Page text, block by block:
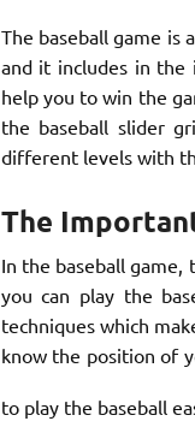
The baseball game is
and it includes in the
help you to win the
the baseball slider
different levels with
The
In the baseball
you can play the
techniques which
know the position of
to play the baseball